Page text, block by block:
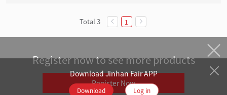
Total 3 1
Register now to see more products
Register Now
Download Jinhan Fair APP
Download Log in